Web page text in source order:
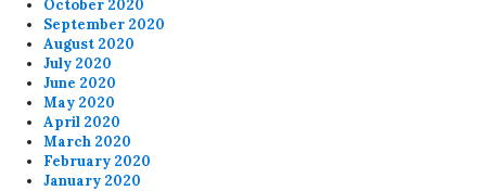
October 2020
September 2020
August 2020
July 2020
June 2020
May 2020
April 2020
March 2020
February 2020
January 2020